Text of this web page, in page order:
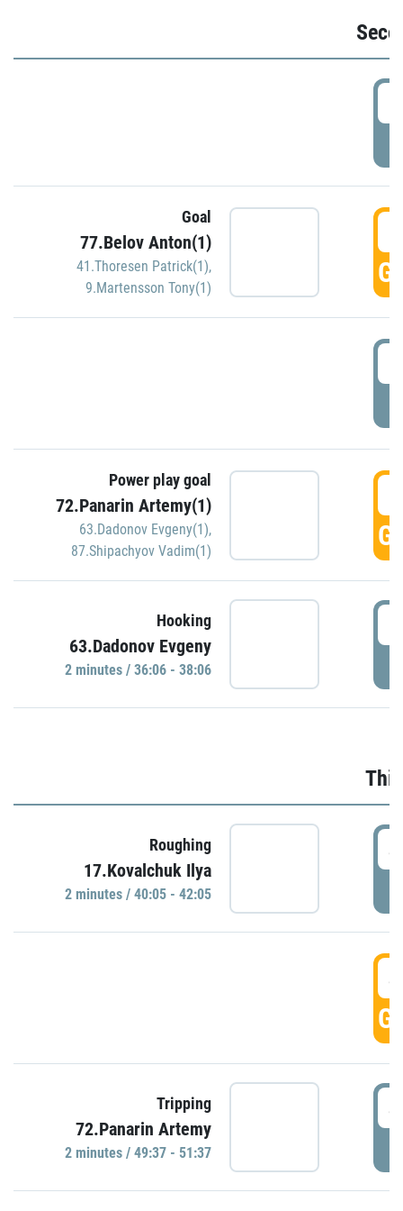
Goal
77.Belov Anton(1)
41.Thoresen Patrick(1),
9.Martensson Tony(1)
Power play goal
72.Panarin Artemy(1)
63.Dadonov Evgeny(1),
87.Shipachyov Vadim(1)
Hooking
63.Dadonov Evgeny
2 minutes / 36:06 - 38:06
Roughing
17.Kovalchuk Ilya
2 minutes / 40:05 - 42:05
Tripping
72.Panarin Artemy
2 minutes / 49:37 - 51:37